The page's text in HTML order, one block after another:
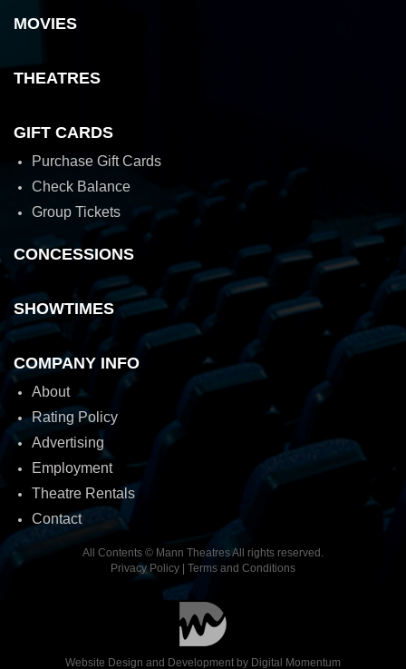
MOVIES
THEATRES
GIFT CARDS
Purchase Gift Cards
Check Balance
Group Tickets
CONCESSIONS
SHOWTIMES
COMPANY INFO
About
Rating Policy
Advertising
Employment
Theatre Rentals
Contact
All Contents © Mann Theatres All rights reserved.
Privacy Policy
Terms and Conditions
Website Design and Development by Digital Momentum